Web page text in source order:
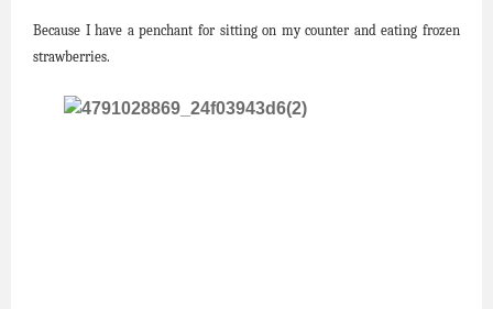
Because I have a penchant for sitting on my counter and eating frozen
strawberries.